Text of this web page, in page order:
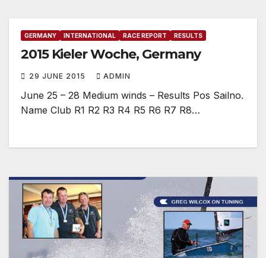
GERMANY INTERNATIONAL RACE REPORT RESULTS
2015 Kieler Woche, Germany
29 JUNE 2015 ADMIN
June 25 – 28 Medium winds – Results Pos Sailno.
Name Club R1 R2 R3 R4 R5 R6 R7 R8…